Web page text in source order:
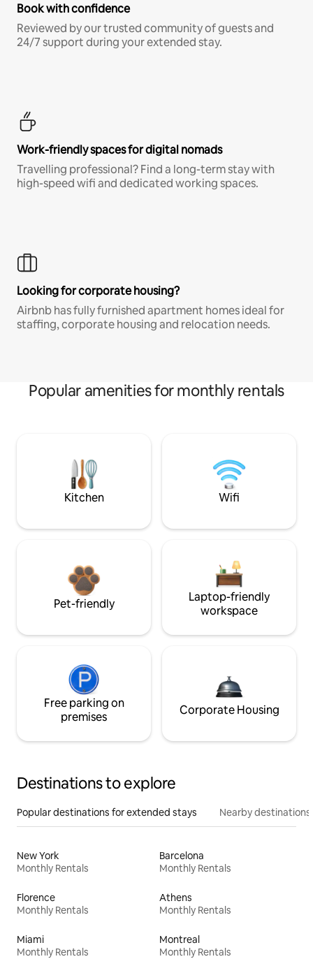
Book with confidence
Reviewed by our trusted community of guests and
24/7 support during your extended stay.
Work-friendly spaces for digital nomads
Travelling professional? Find a long-term stay with
high-speed wifi and dedicated working spaces.
Looking for corporate housing?
Airbnb has fully furnished apartment homes ideal for
staffing, corporate housing and relocation needs.
Popular amenities for monthly rentals
Kitchen Wifi
Pet-friendly
Laptop-friendly
workspace
Free parking on
premises
Corporate Housing
Destinations to explore
Popular destinations for extended stays Nearby destinations
New York
Monthly Rentals
Barcelona
Monthly Rentals
Florence
Monthly Rentals
Athens
Monthly Rentals
Miami
Monthly Rentals
Montreal
Monthly Rentals